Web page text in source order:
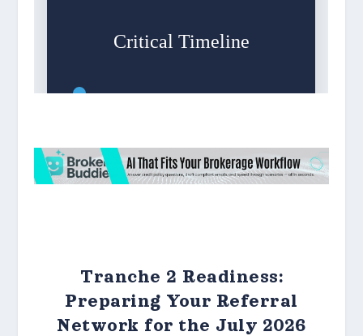
Tranche 2 Readiness:
Preparing Your Referral
Network for the July 2026